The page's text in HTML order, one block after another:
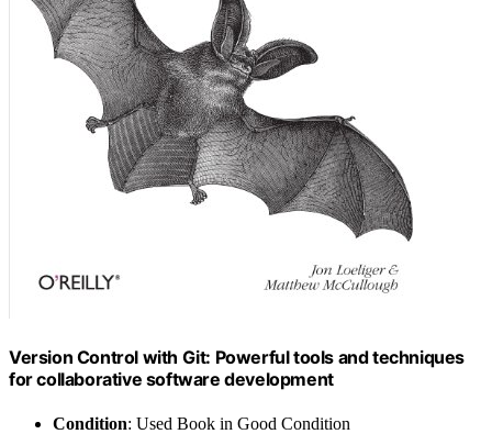
Version Control with Git: Powerful tools and techniques
for collaborative software development
Condition: Used Book in Good Condition